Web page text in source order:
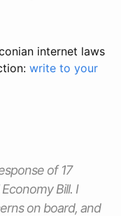
internet laws
write to your
of 17
Bill. I
on board, and